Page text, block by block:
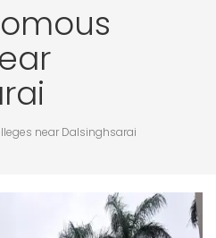
near Dalsinghsarai